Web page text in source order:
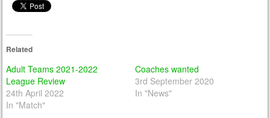
Related
Adult Teams 2021-2022
League Review
24th April 2022
In "Match"
Coaches wanted
3rd September 2020
In "News"